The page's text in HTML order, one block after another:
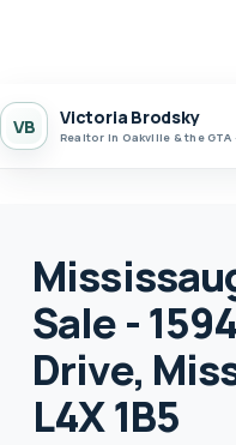
VB Victoria Brodsky
Sale -
Drive,
L4X 1B5